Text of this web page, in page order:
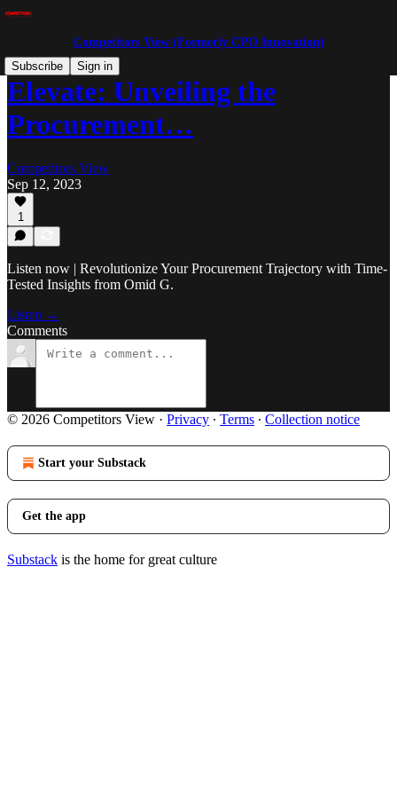
Competitors View (Formerly CPO Innovation)
Subscribe
Sign in
Elevate: Unveiling the
Procurement…
Competitors View
Sep 12, 2023
1
Listen now | Revolutionize Your Procurement Trajectory with Time-
Tested Insights from Omid G.
Listen →
Comments
© 2026 Competitors View · Privacy ∙ Terms ∙ Collection notice
Start your Substack
Get the app
Substack is the home for great culture